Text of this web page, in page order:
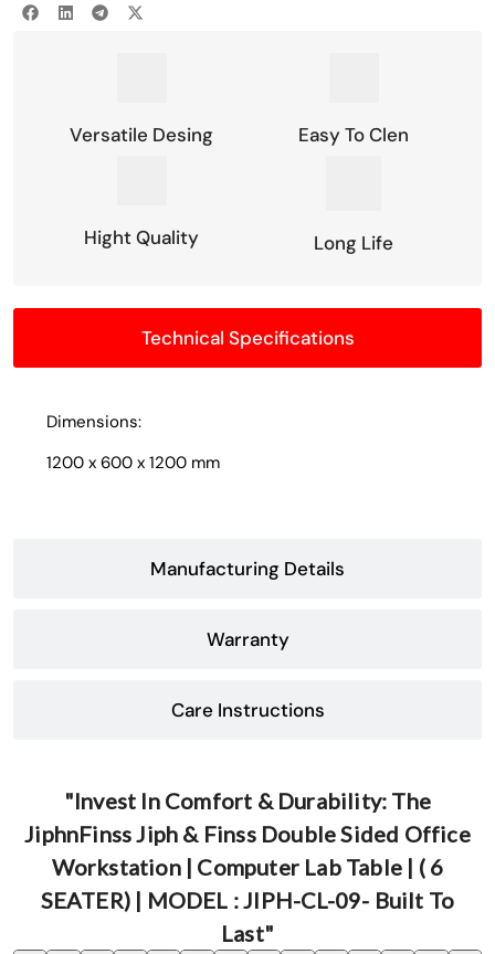
Versatile Desing Easy To Clen
Hight Quality Long Life
Technical Specifications
Manufacturing Details
Warranty
Care Instructions
Dimensions:
1200 x 600 x 1200 mm
"Invest In Comfort & Durability: The
JiphnFinss Jiph & Finss Double Sided Office
Workstation | Computer Lab Table | ( 6
SEATER) | MODEL : JIPH-CL-09- Built To
Last"